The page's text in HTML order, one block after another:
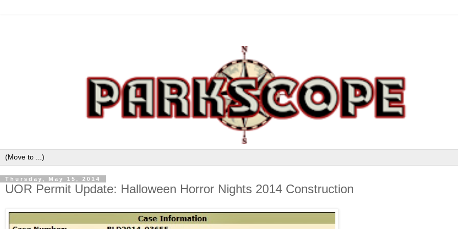
Thursday, May 15, 2014
UOR Permit Update: Halloween Horror Nights 2014 Construction